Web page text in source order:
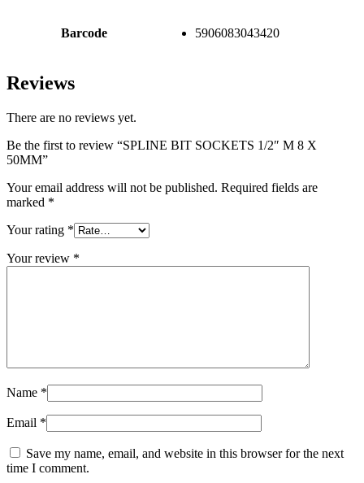
Barcode 5906083043420
Reviews
There are no reviews yet.
Be the first to review “SPLINE BIT SOCKETS 1/2″ M 8 X
50MM”
Your email address will not be published. Required fields are
marked *
Your rating *
Your review *
Name *
Email *
Save my name, email, and website in this browser for the next
time I comment.